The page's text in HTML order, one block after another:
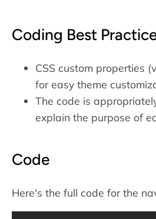
Coding Best
CSS custom properties
for easy theme
The code is
explain the purpose of
Code
Here's the full code for the